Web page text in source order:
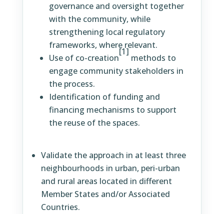
governance and oversight together
with the community, while
strengthening local regulatory
frameworks, where relevant.
Use of co-creation
[1]
methods to
engage community stakeholders in
the process.
Identification of funding and
financing mechanisms to support
the reuse of the spaces.
Validate the approach in at least three
neighbourhoods in urban, peri-urban
and rural areas located in different
Member States and/or Associated
Countries.